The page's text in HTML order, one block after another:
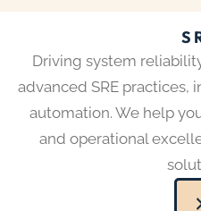
Driving system
advanced SRE practices,
automation. We help
and operational